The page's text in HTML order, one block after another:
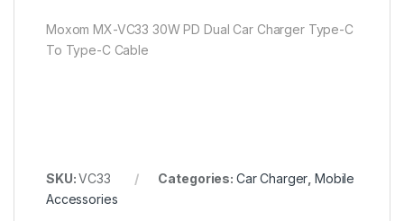
Moxom MX-VC33 30W PD Dual Car Charger Type-C
To Type-C Cable
SKU:VC33 Categories: Car Charger ,Mobile
Accessories